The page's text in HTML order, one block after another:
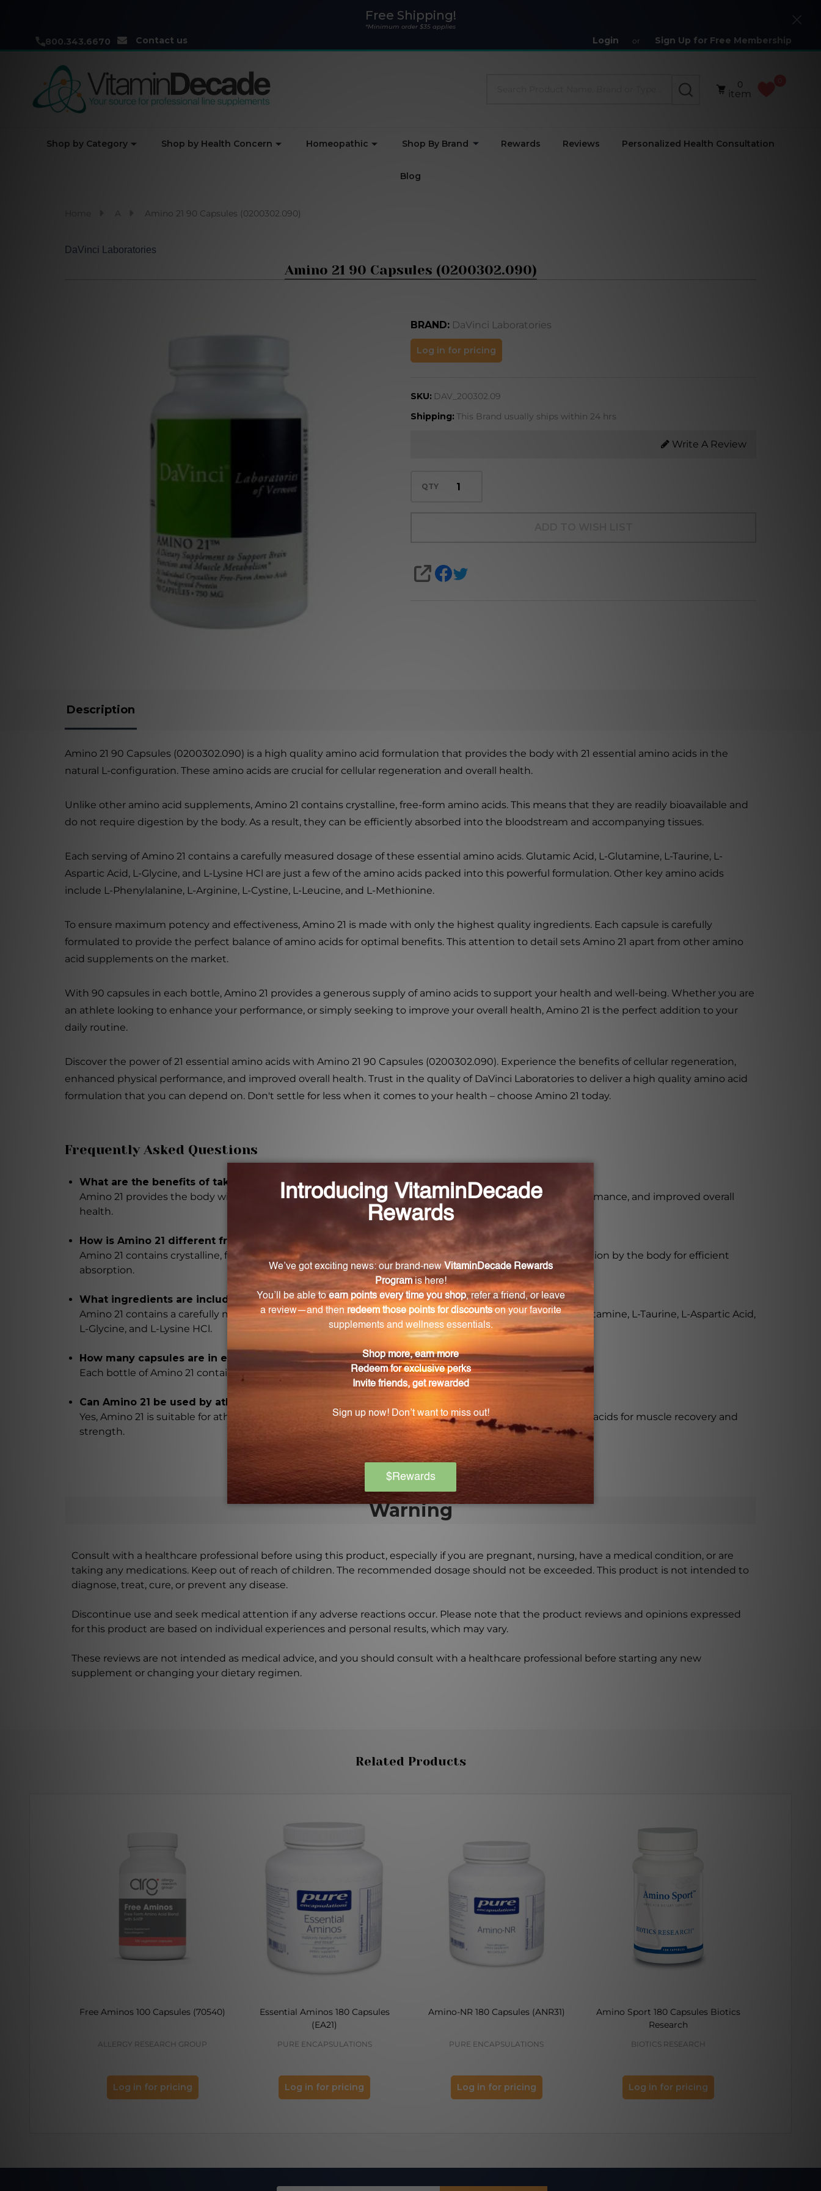
Free Shipping!
*Minimum order $35 applies
800.343.6670 Contact us Login or Sign Up for Free Membership
Close
SEARCH
0
item
Shop by Category Shop by Health Concern Homeopathic Shop By Brand Rewards Reviews Personalized Health Consultation
Blog
A Amino 21 90 Capsules (0200302.090)
DaVinci Laboratories
Amino 21 90 Capsules (0200302.090)
BRAND: DaVinci Laboratories
Amino 21 90
Capsules
Log in for pricing
SKU: DAV_200302.09
Shipping: This Brand usually ships within 24 hrs
Write A Review
QTY
SHARE
Description
Amino 21 90 Capsules (0200302.090) is a high quality amino acid formulation that provides the body with 21 essential amino acids in the
natural L-configuration. These amino acids are crucial for cellular regeneration and overall health.
Unlike other amino acid supplements, Amino 21 contains crystalline, free-form amino acids. This means that they are readily bioavailable and
do not require digestion by the body. As a result, they can be efficiently absorbed into the bloodstream and accompanying tissues.
Each serving of Amino 21 contains a carefully measured dosage of these essential amino acids. Glutamic Acid, L-Glutamine, L-Taurine, L-
Aspartic Acid, L-Glycine, and L-Lysine HCl are just a few of the amino acids packed into this powerful formulation. Other key amino acids
include L-Phenylalanine, L-Arginine, L-Cystine, L-Leucine, and L-Methionine.
To ensure maximum potency and effectiveness, Amino 21 is made with only the highest quality ingredients. Each capsule is carefully
formulated to provide the perfect balance of amino acids for optimal benefits. This attention to detail sets Amino 21 apart from other amino
acid supplements on the market.
With 90 capsules in each bottle, Amino 21 provides a generous supply of amino acids to support your health and well-being. Whether you are
an athlete looking to enhance your performance, or simply seeking to improve your overall health, Amino 21 is the perfect addition to your
daily routine.
Discover the power of 21 essential amino acids with Amino 21 90 Capsules (0200302.090). Experience the benefits of cellular regeneration,
enhanced physical performance, and improved overall health. Trust in the quality of DaVinci Laboratories to deliver a high quality amino acid
formulation that you can depend on. Don't settle for less when it comes to your health – choose Amino 21 today.
Frequently Asked Questions
What are the benefits of taking Amino 21?
Amino 21 provides the body with essential amino acids for cellular regeneration, enhanced physical performance, and improved overall
health.
How is Amino 21 different from other amino acid supplements?
Amino 21 contains crystalline, free-form amino acids that are readily bioavailable and do not require digestion by the body for efficient
absorption.
What ingredients are included in Amino 21?
Amino 21 contains a carefully measured dosage of 21 essential amino acids, including Glutamic Acid, L-Glutamine, L-Taurine, L-Aspartic Acid,
L-Glycine, and L-Lysine HCl.
How many capsules are in each bottle of Amino 21?
Each bottle of Amino 21 contains 90 capsules, providing a generous supply of amino acids.
Can Amino 21 be used by athletes?
Yes, Amino 21 is suitable for athletes looking to enhance their performance, as it provides essential amino acids for muscle recovery and
strength.
Warning
Consult with a healthcare professional before using this product, especially if you are pregnant, nursing, have a medical condition, or are
taking any medications. Keep out of reach of children. The recommended dosage should not be exceeded. This product is not intended to
diagnose, treat, cure, or prevent any disease.
Discontinue use and seek medical attention if any adverse reactions occur. Please note that the product reviews and opinions expressed
for this product are based on individual experiences and personal results, which may vary.
These reviews are not intended as medical advice, and you should consult with a healthcare professional before starting any new
supplement or changing your dietary regimen.
Related Products
Free Aminos 100 Capsules (70540)
ALLERGY RESEARCH GROUP
Log in for pricing
Essential Aminos 180 Capsules
(EA21)
PURE ENCAPSULATIONS
Log in for pricing
Amino-NR 180 Capsules (ANR31)
PURE ENCAPSULATIONS
Log in for pricing
Amino Sport 180 Capsules Biotics
Research
BIOTICS RESEARCH
Log in for pricing